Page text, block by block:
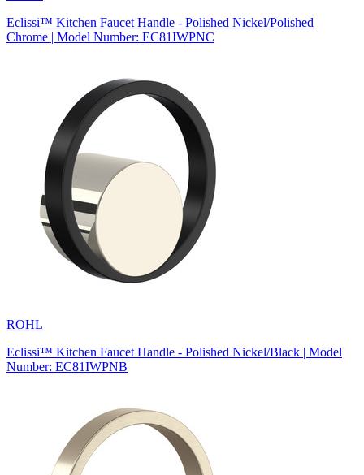
Eclissi™ Kitchen Faucet Handle - Polished Nickel/Polished
Chrome | Model Number: EC81IWPNC
ROHL
Eclissi™ Kitchen Faucet Handle - Polished Nickel/Black | Model
Number: EC81IWPNB